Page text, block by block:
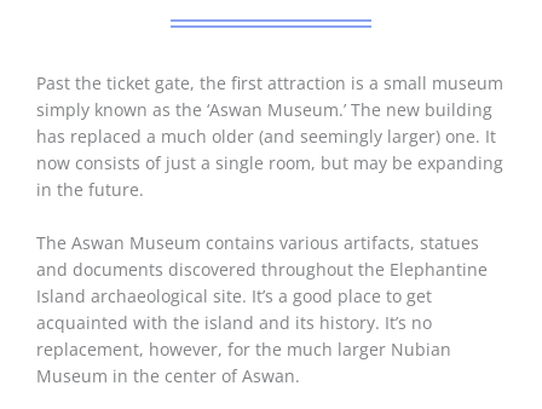
Past the ticket gate, the first attraction is a small museum
simply known as the ‘Aswan Museum.’ The new building
has replaced a much older (and seemingly larger) one. It
now consists of just a single room, but may be expanding
in the future.
The Aswan Museum contains various artifacts, statues
and documents discovered throughout the Elephantine
Island archaeological site. It’s a good place to get
acquainted with the island and its history. It’s no
replacement, however, for the much larger Nubian
Museum in the center of Aswan.